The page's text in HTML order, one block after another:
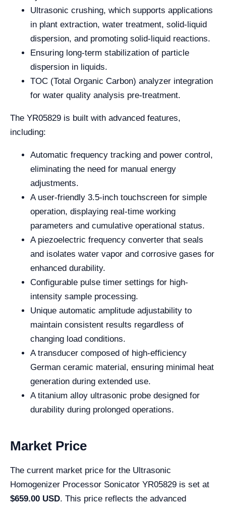
Ultrasonic crushing, which supports applications
in plant extraction, water treatment, solid-liquid
dispersion, and promoting solid-liquid reactions.
Ensuring long-term stabilization of particle
dispersion in liquids.
TOC (Total Organic Carbon) analyzer integration
for water quality analysis pre-treatment.
The YR05829 is built with advanced features,
including:
Automatic frequency tracking and power control,
eliminating the need for manual energy
adjustments.
A user-friendly 3.5-inch touchscreen for simple
operation, displaying real-time working
parameters and cumulative operational status.
A piezoelectric frequency converter that seals
and isolates water vapor and corrosive gases for
enhanced durability.
Configurable pulse timer settings for high-
intensity sample processing.
Unique automatic amplitude adjustability to
maintain consistent results regardless of
changing load conditions.
A transducer composed of high-efficiency
German ceramic material, ensuring minimal heat
generation during extended use.
A titanium alloy ultrasonic probe designed for
durability during prolonged operations.
Market Price
The current market price for the Ultrasonic
Homogenizer Processor Sonicator YR05829 is set at
$659.00 USD. This price reflects the advanced